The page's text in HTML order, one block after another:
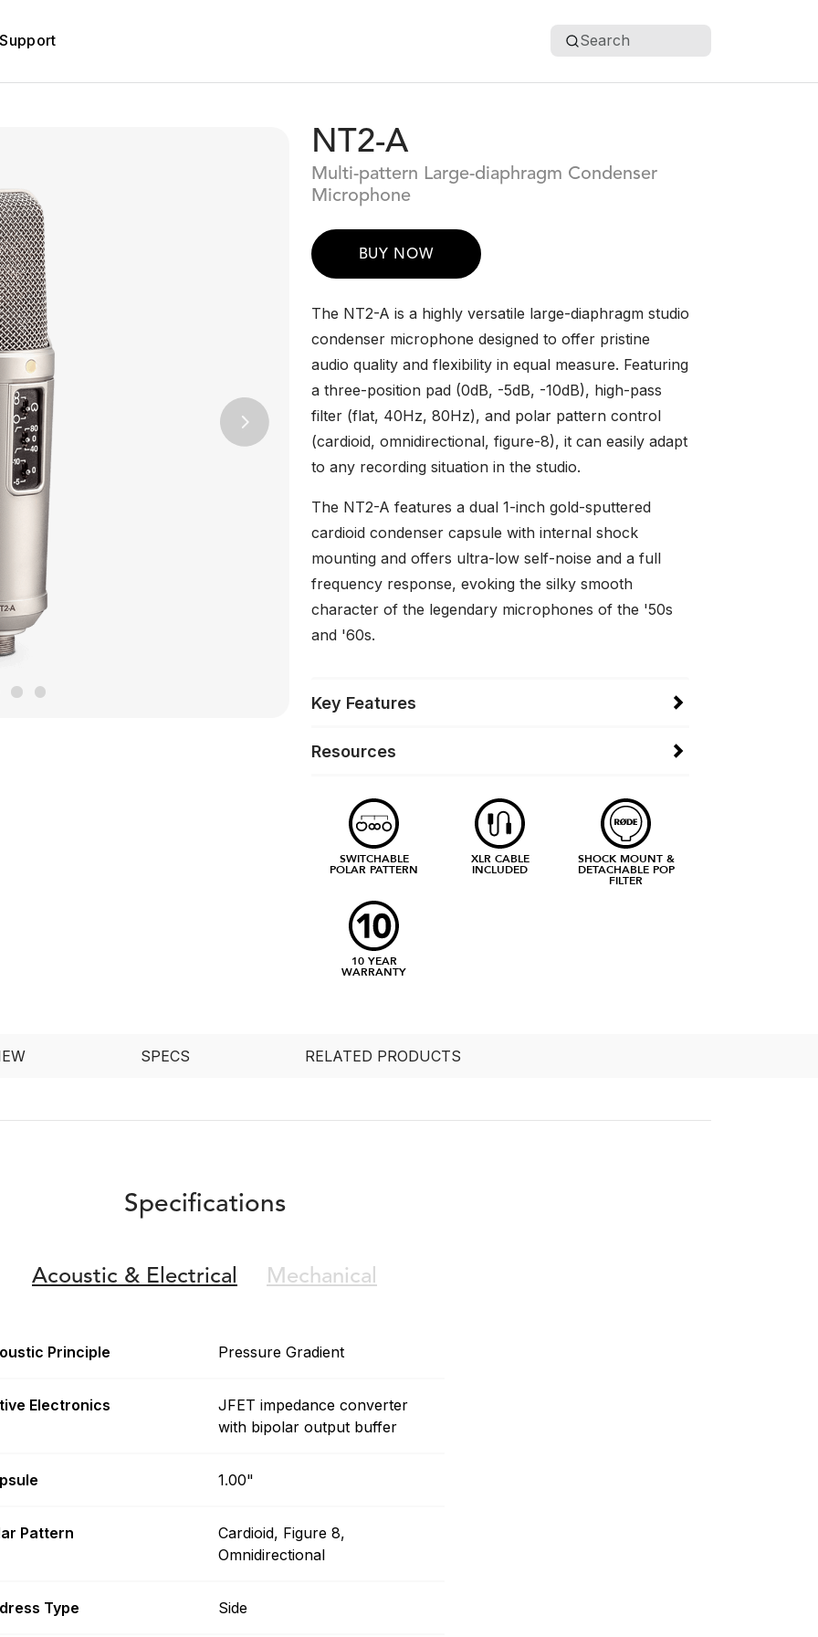
Support Search
Next
NT2-A
Multi-pattern Large-diaphragm Condenser
Microphone
BUY NOW
The NT2-A is a highly versatile large-diaphragm studio
condenser microphone designed to offer pristine
audio quality and flexibility in equal measure. Featuring
a three-position pad (0dB, -5dB, -10dB), high-pass
filter (flat, 40Hz, 80Hz), and polar pattern control
(cardioid, omnidirectional, figure-8), it can easily adapt
to any recording situation in the studio.
The NT2-A features a dual 1-inch gold-sputtered
cardioid condenser capsule with internal shock
mounting and offers ultra-low self-noise and a full
frequency response, evoking the silky smooth
character of the legendary microphones of the '50s
and '60s.
Key Features
Resources
SWITCHABLE
POLAR PATTERN
XLR CABLE
INCLUDED
SHOCK MOUNT &
DETACHABLE POP
FILTER
10 YEAR
WARRANTY
SPECS RELATED PRODUCTS
Specifications
Acoustic & Electrical Mechanical
Principle Pressure Gradient
Electronics
JFET impedance converter
with bipolar output buffer
1.00"
Pattern
Cardioid, Figure 8,
Omnidirectional
Type Side